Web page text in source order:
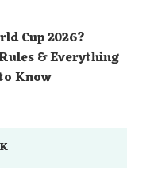
Cup 2026?
& Everything
Know